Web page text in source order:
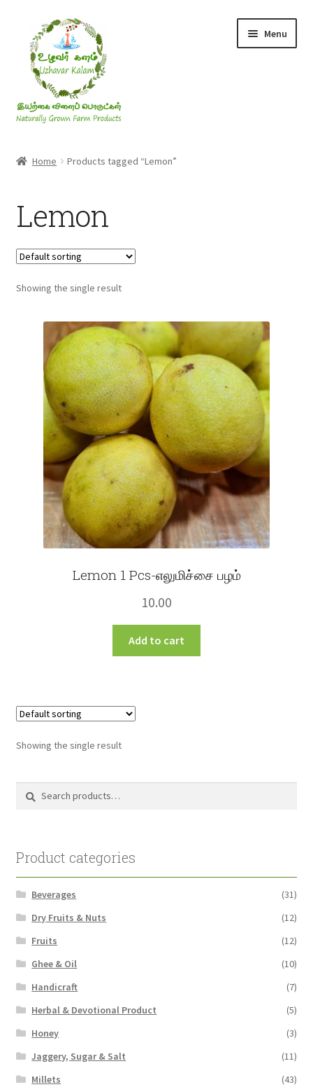
navigation
content
Menu
Millets
Honey
Jaggery, Sugar & Salt
Fruits
Home Products tagged “Lemon”
Lemon
Showing the single result
Lemon 1 Pcs-எலுமிச்சை பழம்
10.00
Add to cart
Showing the single result
Product categories
Beverages
(31)
Dry Fruits & Nuts
(12)
Fruits
(12)
Ghee & Oil
(10)
Handicraft
(7)
Herbal & Devotional Product
(5)
Honey
(3)
Jaggery, Sugar & Salt
(11)
Millets
(43)